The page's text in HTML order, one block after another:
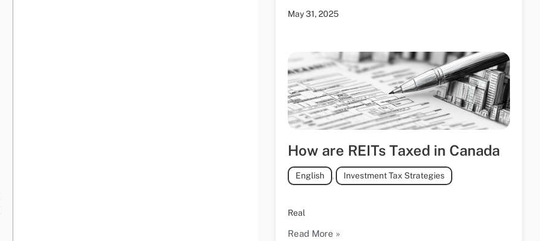
May 31, 2025
How are REITs Taxed in Canada
English , Investment Tax Strategies
Real
Read More »